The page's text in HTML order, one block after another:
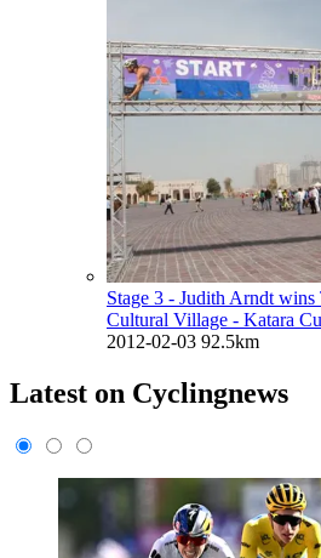
Stage 3 - Judith Arndt
Cultural Village - Katara
2012-02-03 92.5km
Latest on Cyclingnews